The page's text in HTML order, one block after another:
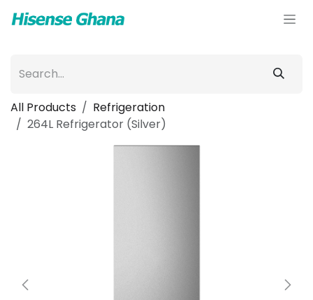
All Products
Refrigeration
264L Refrigerator (Silver)